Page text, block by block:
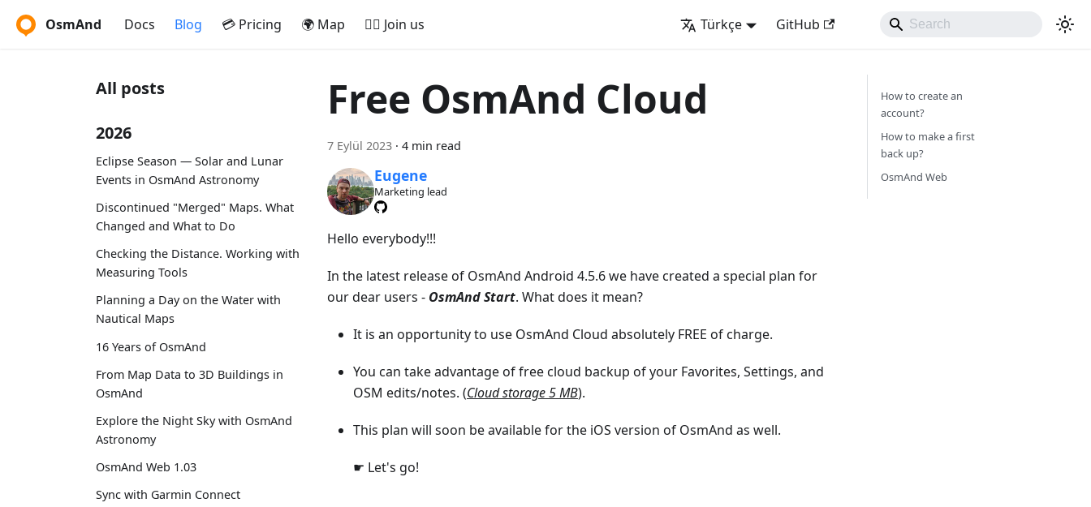
OsmAnd Docs Blog 💳 Pricing 🌍 Map 🚵‍♂️ Join us Türkçe GitHub
All posts
2026
Eclipse Season — Solar and Lunar
Events in OsmAnd Astronomy
Discontinued "Merged" Maps. What
Changed and What to Do
Checking the Distance. Working with
Measuring Tools
Planning a Day on the Water with
Nautical Maps
16 Years of OsmAnd
From Map Data to 3D Buildings in
OsmAnd
Explore the Night Sky with OsmAnd
Astronomy
OsmAnd Web 1.03
Sync with Garmin Connect
Free OsmAnd Cloud
7 Eylül 2023 · 4 min read
Eugene
Marketing lead
Hello everybody!!!
In the latest release of OsmAnd Android 4.5.6 we have created a special plan for
our dear users - OsmAnd Start. What does it mean?
It is an opportunity to use OsmAnd Cloud absolutely FREE of charge.
You can take advantage of free cloud backup of your Favorites, Settings, and
OSM edits/notes. (Cloud storage 5 MB).
This plan will soon be available for the iOS version of OsmAnd as well.
☛ Let's go!
How to create an
account?
How to make a first
back up?
OsmAnd Web